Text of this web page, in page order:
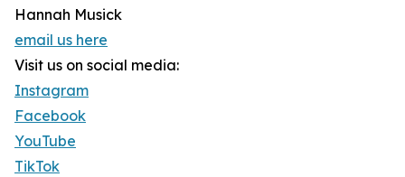
Hannah Musick
email us here
Visit us on social media:
Instagram
Facebook
YouTube
TikTok